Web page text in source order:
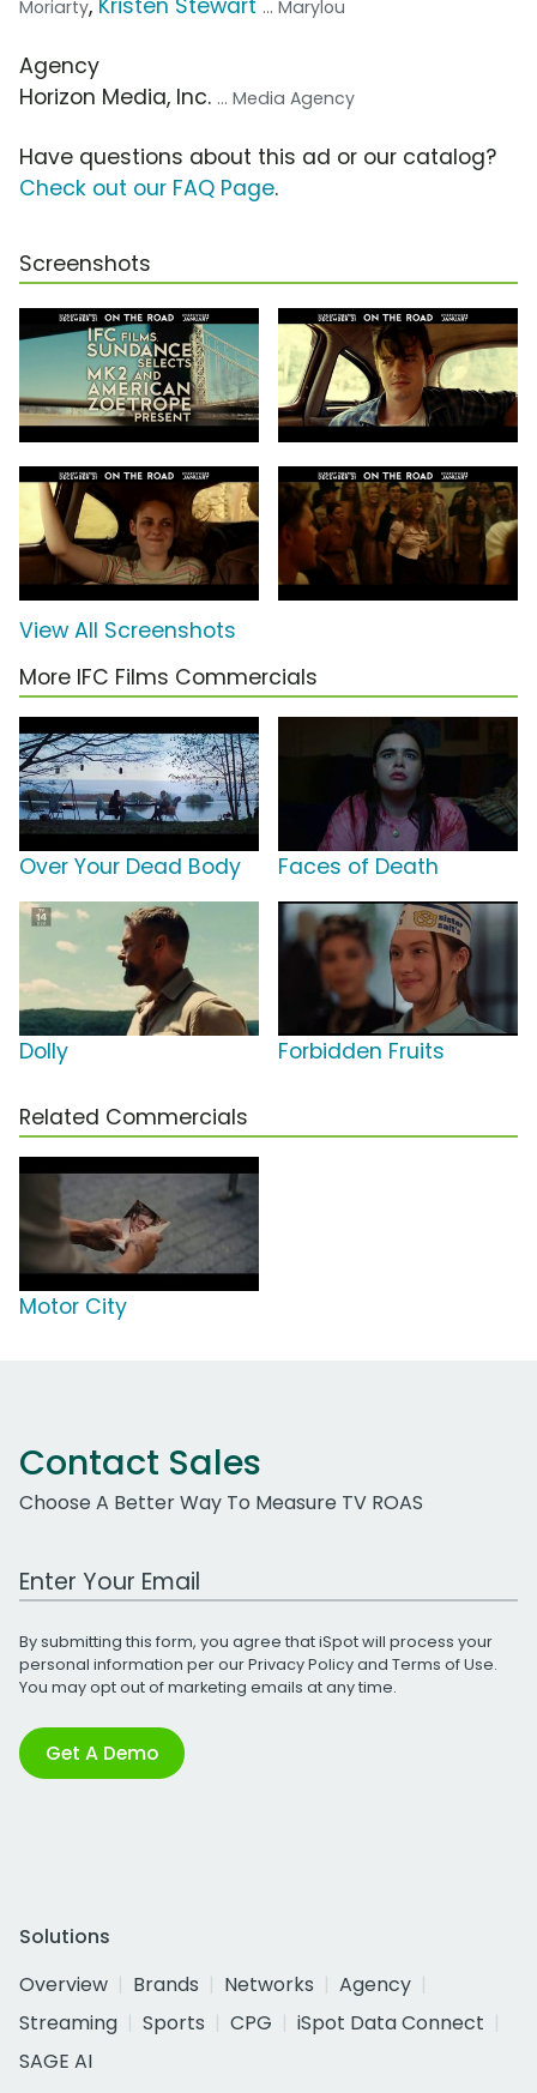
Moriarty, Kristen Stewart ... Marylou
Agency
Horizon Media, Inc. ... Media Agency
Have questions about this ad or our catalog?
Check out our FAQ Page.
Screenshots
View All Screenshots
More IFC Films Commercials
Over Your Dead Body Faces of Death
Dolly Forbidden Fruits
Related Commercials
Motor City
Contact Sales
Choose A Better Way To Measure TV ROAS
Work Email Address
By submitting this form, you agree that iSpot will process your
personal information per ourPrivacy Policyand Terms of Use.
You may opt out of marketing emails at any time.
Get A Demo
Solutions
Overview
Brands Networks
Agency
Streaming
Sports CPG
iSpot Data Connect
SAGE AI